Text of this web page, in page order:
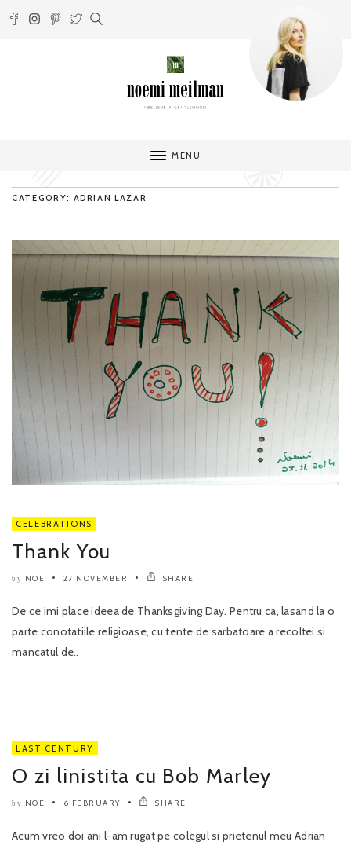
MENU
CATEGORY: ADRIAN LAZAR
CELEBRATIONS
Thank You
by NOE 27 NOVEMBER SHARE
De ce imi place ideea de Thanksgiving Day. Pentru ca, lasand la o
parte conotatiile religioase, cu tente de sarbatoare a recoltei si
mancatul de..
LAST CENTURY
O zi linistita cu Bob Marley
by NOE 6 FEBRUARY SHARE
Acum vreo doi ani l-am rugat pe colegul si prietenul meu Adrian